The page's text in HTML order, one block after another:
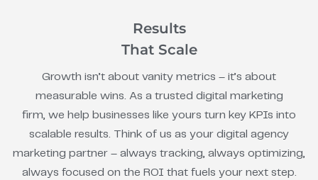
Results
That Scale
Growth isn’t about vanity metrics – it’s about
measurable wins. As a trusted digital marketing
firm, we help businesses like yours turn key KPIs into
scalable results. Think of us as your digital agency
marketing partner – always tracking, always optimizing,
always focused on the ROI that fuels your next step.